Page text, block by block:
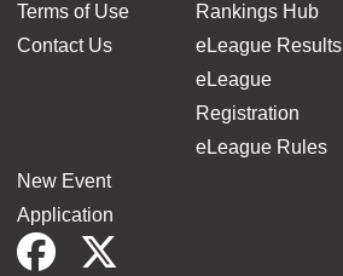
Terms of Use
Contact Us
Rankings Hub
eLeague Results
eLeague
Registration
eLeague Rules
New Event
Application